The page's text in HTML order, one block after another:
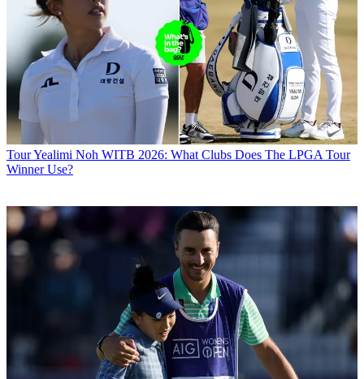
TourYealimi Noh WITB 2026: What Clubs Does The LPGA Tour
Winner Use?